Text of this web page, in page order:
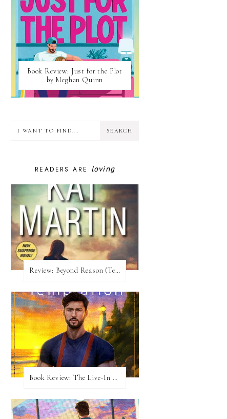
Book Review: Just for the Plot
by Meghan Quinn
READERS ARE loving
Review:​ Beyond Reason (Texas Trilogy #1) by Kat Martin
Book Review: The Live-In Temptation by Brighton Walsh